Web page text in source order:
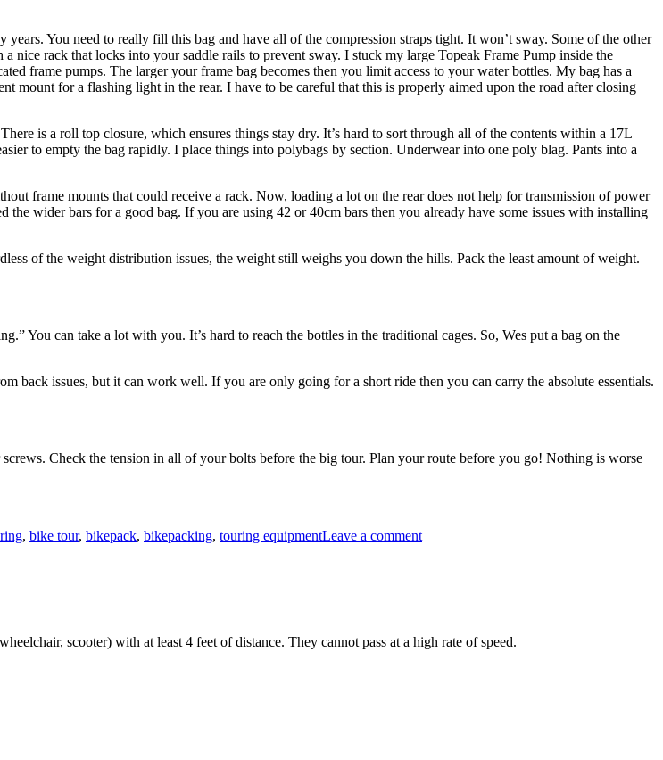
years. You need to really fill this bag and have all of the compression straps tight. It won’t sway. Some of the other
a nice rack that locks into your saddle rails to prevent sway. I stuck my large Topeak Frame Pump inside the
frame pumps. The larger your frame bag becomes then you limit access to your water bottles. My bag has a
mount for a flashing light in the rear. I have to be careful that this is properly aimed upon the road after closing
is a roll top closure, which ensures things stay dry. It’s hard to sort through all of the contents within a 17L
to empty the bag rapidly. I place things into polybags by section. Underwear into one poly blag. Pants into a
frame mounts that could receive a rack. Now, loading a lot on the rear does not help for transmission of power
wider bars for a good bag. If you are using 42 or 40cm bars then you already have some issues with installing
of the weight distribution issues, the weight still weighs you down the hills. Pack the least amount of weight.
You can take a lot with you. It’s hard to reach the bottles in the traditional cages. So, Wes put a bag on the
back issues, but it can work well. If you are only going for a short ride then you can carry the absolute essentials.
Check the tension in all of your bolts before the big tour. Plan your route before you go! Nothing is worse
, bike tour, bikepack, bikepacking, touring equipmentLeave a commentLoaded”
fun.
scooter) with at least 4 feet of distance. They cannot pass at a high rate of speed.